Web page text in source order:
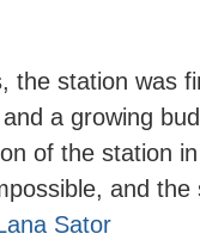
the station was
a growing
of the station
and the
Sator